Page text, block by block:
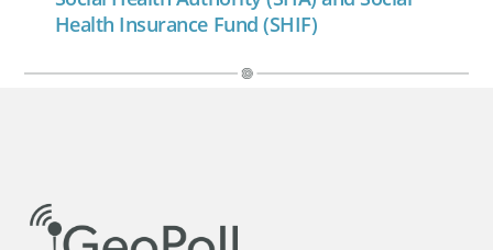
Health Insurance Fund (SHIF)